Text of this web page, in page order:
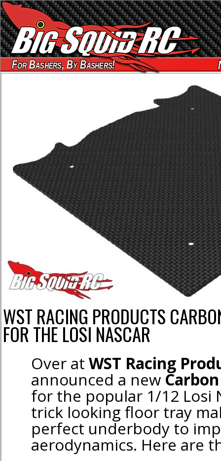
For Bashers, By Bashers!
WST RACING PRODUCTS
FOR THE LOSI NASCAR
Over at WST Racing
announced a new
for the popular 1/12 Losi
trick looking floor tray
perfect underbody to
aerodynamics. Here are